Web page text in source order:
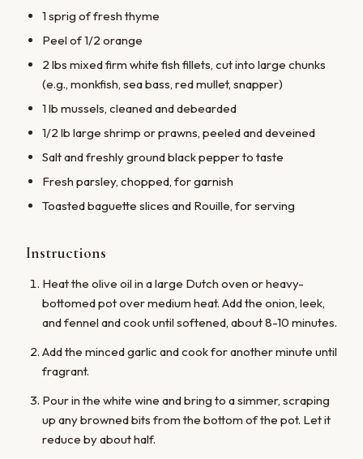
1 sprig of fresh thyme
Peel of 1/2 orange
2 lbs mixed firm white fish fillets, cut into large chunks
(e.g., monkfish, sea bass, red mullet, snapper)
1 lb mussels, cleaned and debearded
1/2 lb large shrimp or prawns, peeled and deveined
Salt and freshly ground black pepper to taste
Fresh parsley, chopped, for garnish
Toasted baguette slices and Rouille, for serving
Instructions
Heat the olive oil in a large Dutch oven or heavy-
bottomed pot over medium heat. Add the onion, leek,
and fennel and cook until softened, about 8-10 minutes.
Add the minced garlic and cook for another minute until
fragrant.
Pour in the white wine and bring to a simmer, scraping
up any browned bits from the bottom of the pot. Let it
reduce by about half.